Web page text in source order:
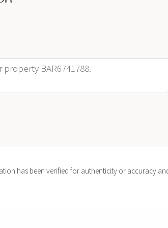
has been verified for authenticity or accuracy